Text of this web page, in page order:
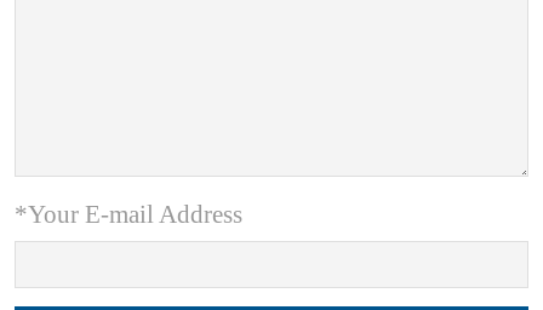
*Your E-mail Address